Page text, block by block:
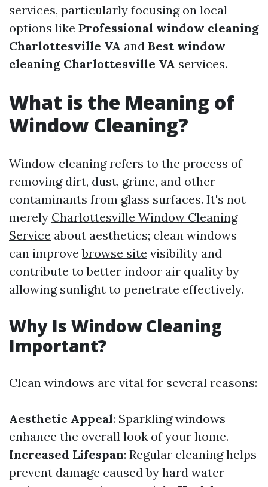
services, particularly focusing on local
options like Professional window cleaning
Charlottesville VA and Best window
cleaning Charlottesville VA services.
What is the Meaning of
Window Cleaning?
Window cleaning refers to the process of
removing dirt, dust, grime, and other
contaminants from glass surfaces. It's not
merely Charlottesville Window Cleaning
Service about aesthetics; clean windows
can improvebrowse site visibility and
contribute to better indoor air quality by
allowing sunlight to penetrate effectively.
Why Is Window Cleaning
Important?
Clean windows are vital for several reasons:
Aesthetic Appeal: Sparkling windows
enhance the overall look of your home.
Increased Lifespan: Regular cleaning helps
prevent damage caused by hard water